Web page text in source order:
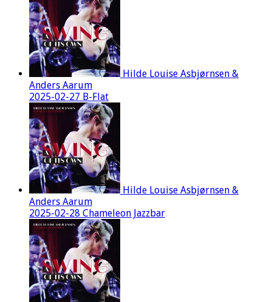
Hilde Louise Asbjørnsen &
Anders Aarum
2025-02-27 B-Flat
Hilde Louise Asbjørnsen &
Anders Aarum
2025-02-28 Chameleon Jazzbar